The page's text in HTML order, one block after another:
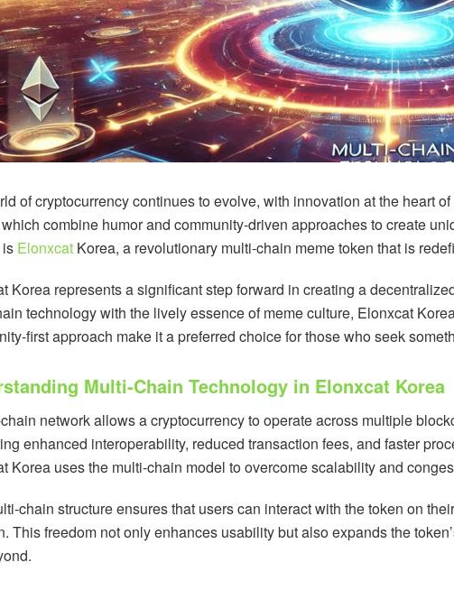
of cryptocurrency continues to evolve, with innovation at the heart
combine humor and community-driven approaches to create
Elonxcat Korea, a revolutionary multi-chain meme token that is
Korea represents a significant step forward in creating a
technology with the lively essence of meme culture, Elonxcat
first approach make it a preferred choice for those who seek
Multi-Chain Technology in Elonxcat Korea
network allows a cryptocurrency to operate across multiple
enhanced interoperability, reduced transaction fees, and faster
Korea uses the multi-chain model to overcome scalability and
chain structure ensures that users can interact with the token on
This freedom not only enhances usability but also expands the